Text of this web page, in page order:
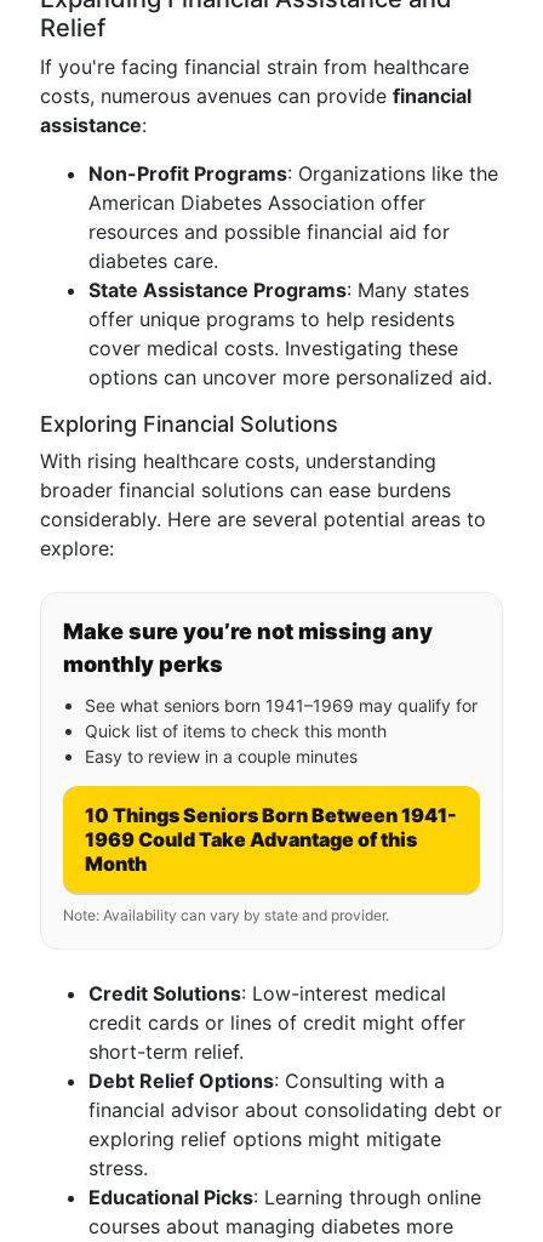
Relief
If you're facing financial strain from healthcare
costs, numerous avenues can provide financial
assistance:
Non-Profit Programs: Organizations like the
American Diabetes Association offer
resources and possible financial aid for
diabetes care.
State Assistance Programs: Many states
offer unique programs to help residents
cover medical costs. Investigating these
options can uncover more personalized aid.
Exploring Financial Solutions
With rising healthcare costs, understanding
broader financial solutions can ease burdens
considerably. Here are several potential areas to
explore:
Make sure you’re not missing any
monthly perks
See what seniors born 1941–1969 may qualify for
Quick list of items to check this month
Easy to review in a couple minutes
10 Things Seniors Born Between 1941-
1969 Could Take Advantage of this
Month
Note: Availability can vary by state and provider.
Credit Solutions: Low-interest medical
credit cards or lines of credit might offer
short-term relief.
Debt Relief Options: Consulting with a
financial advisor about consolidating debt or
exploring relief options might mitigate
stress.
Educational Picks: Learning through online
courses about managing diabetes more